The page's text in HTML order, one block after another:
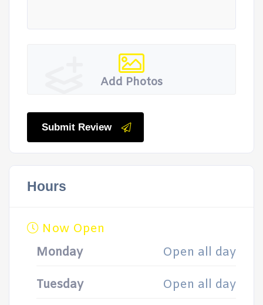
Add Photos
Submit Review
Hours
Now Open
Monday
Open all day
Tuesday Open all day